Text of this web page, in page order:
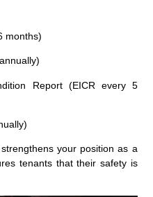
months)
Report (EICR every 5
your position as a
tenants that their safety is